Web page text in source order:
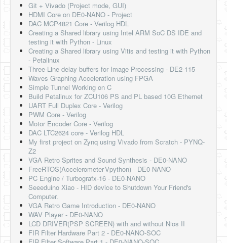
Git + Vivado (Project mode, GUI)
HDMI Core on DE0-NANO - Project
DAC MCP4821 Core - Verilog HDL
Creating a Shared library using Intel ARM SoC DS IDE and
testing it with Python - Linux
Creating a Shared library using Vitis and testing it with Python
- Petalinux
Three-Line delay buffers for Image Processing - DE2-115
Waves Graphing Acceleration using FPGA
Simple Tunnel Working on C
Build Petalinux for ZCU106 PS and PL based 10G Ethernet
UART Full Duplex Core - Verilog
PWM Core - Verilog
Motor Encoder Core - Verilog
DAC LTC2624 core - Verilog HDL
My first project on Zynq using Vivado from Scratch - PYNQ-
Z2
VGA Retro Sprites and Sound Synthesis - DE0-NANO
FreeRTOS(Accelerometer-Vpython) - DE0-NANO
PC Engine / Turbografx-16 - DE0-NANO
Seeeduino Xiao - HID device to Shutdown Your Friend's
Computer.
VGA Retro Game Introduction - DE0-NANO
WAV Player - DE0-NANO
LCD DRIVER(PSP SCREEN) with and without Nios II
FIR Filter Hardware Part 2 - DE0-NANO-SOC